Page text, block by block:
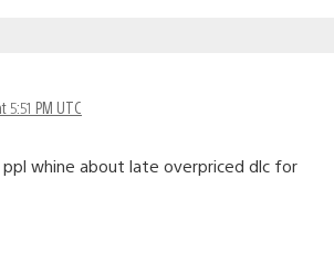
5:51 PM UTC
whine about late overpriced dlc for